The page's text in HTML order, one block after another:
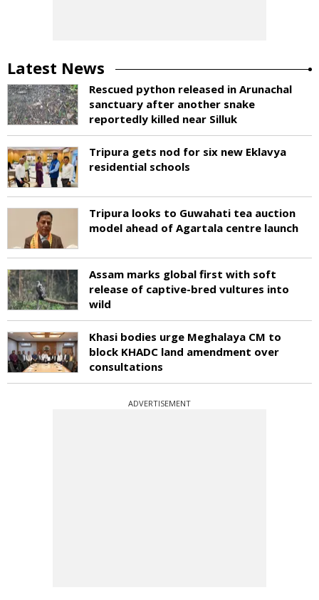
Latest News
Rescued python released in Arunachal
sanctuary after another snake
reportedly killed near Silluk
Tripura gets nod for six new Eklavya
residential schools
Tripura looks to Guwahati tea auction
model ahead of Agartala centre launch
Assam marks global first with soft
release of captive-bred vultures into
wild
Khasi bodies urge Meghalaya CM to
block KHADC land amendment over
consultations
ADVERTISEMENT